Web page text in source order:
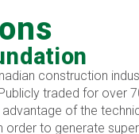
construction
traded for over
of the
to generate